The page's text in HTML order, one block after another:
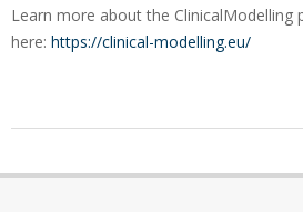
Learn more about the ClinicalModelling
here: https://clinical-modelling.eu/